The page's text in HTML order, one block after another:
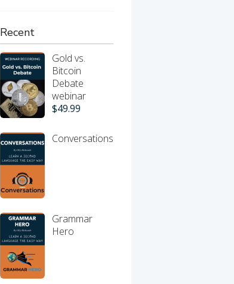
Recent
Gold vs.
Bitcoin
Debate
webinar
$49.99
Conversations
Grammar
Hero